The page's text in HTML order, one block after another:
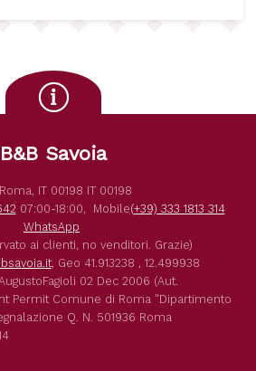
B&B Savoia
Roma, IT 00198 IT 00198
07:00-18:00, Mobile(+39) 333 1813 314
WhatsApp
ai clienti, no venditori. Grazie)
, Geo 41.913238 , 12.499938
02 Dec 2006 (Aut.
Permit Comune di Roma "Dipartimento
Q. N. 501936 Roma